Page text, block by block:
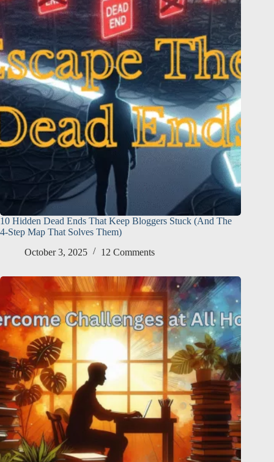
10 Hidden Dead Ends That Keep Bloggers Stuck (And The
4-Step Map That Solves Them)
October 3, 2025
12 Comments